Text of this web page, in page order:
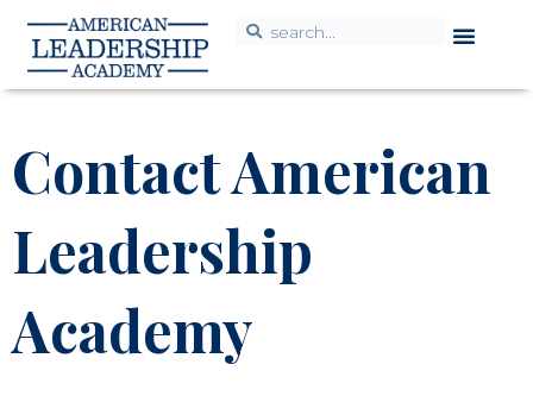
Contact American
Leadership
Academy